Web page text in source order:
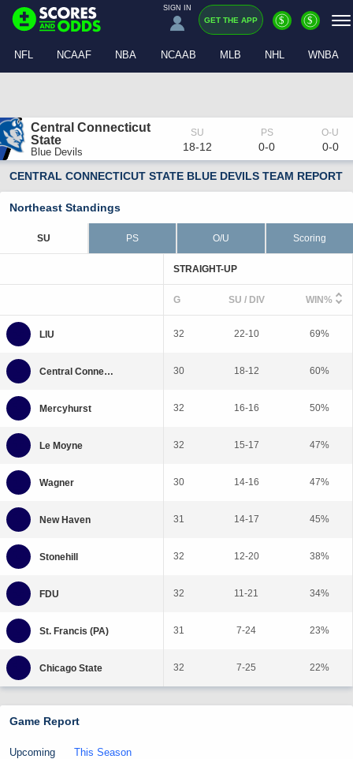
SIGN IN
GET THE APP $ $
NFL NCAAF NBA NCAAB MLB NHL WNBA
Central Connecticut
State
Blue Devils 18-12 0-0 0-0
CENTRAL CONNECTICUT STATE BLUE DEVILS TEAM REPORT
Northeast Standings
SU PS O/U Scoring
STRAIGHT-UP
G SU / DIV WIN%
32 22-10 69%
30 18-12 60%
32 16-16 50%
32 15-17 47%
30 14-16 47%
31 14-17 45%
32 12-20 38%
32 11-21 34%
31 7-24 23%
32 7-25 22%
Game Report
Upcoming This Season